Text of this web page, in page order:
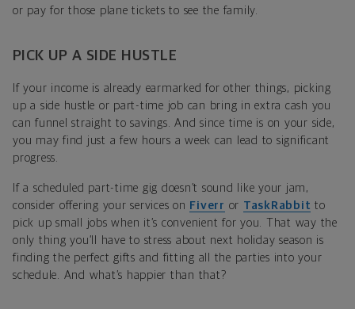
or pay for those plane tickets to see the family.
PICK UP A SIDE HUSTLE
If your income is already earmarked for other things, picking
up a side hustle or part-time job can bring in extra cash you
can funnel straight to savings. And since time is on your side,
you may find just a few hours a week can lead to significant
progress.
If a scheduled part-time gig doesn’t sound like your jam,
consider offering your services on Fiverr or TaskRabbit to
pick up small jobs when it’s convenient for you. That way the
only thing you’ll have to stress about next holiday season is
finding the perfect gifts and fitting all the parties into your
schedule. And what’s happier than that?